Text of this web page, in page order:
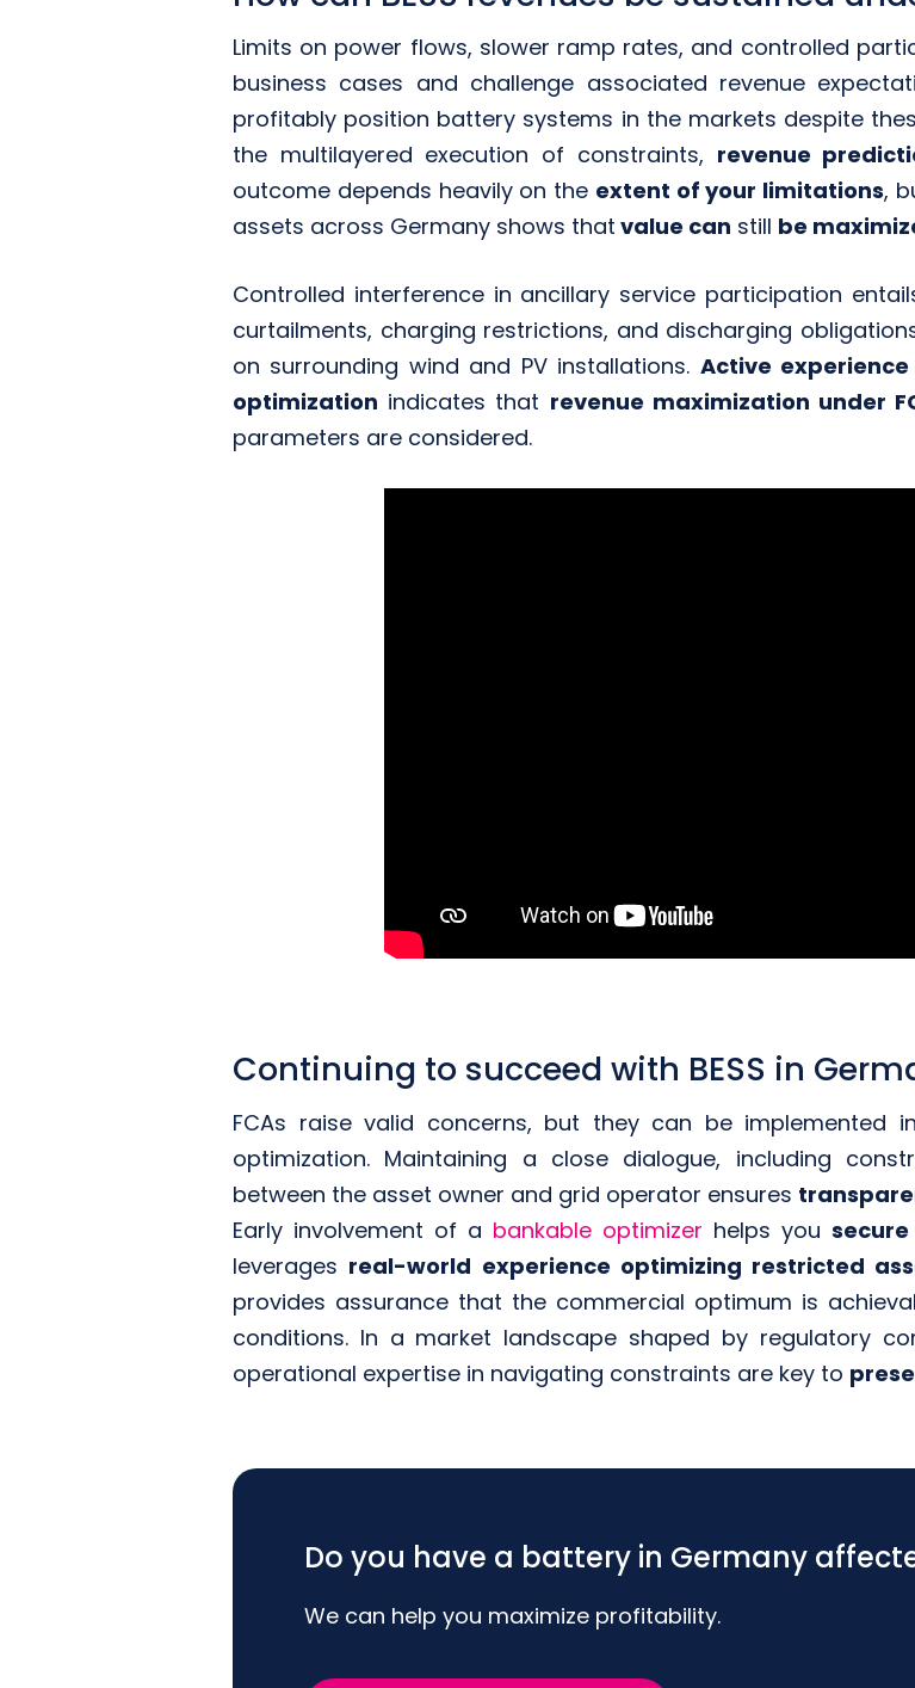
Limits on power flows, slower ramp rates, and controlled
business cases and challenge associated revenue
profitably position battery systems in the markets despite
the multilayered execution of constraints, revenue
outcome depends heavily on the extent of your limitations,
assets across Germany shows that value can still be
Controlled interference in ancillary service participation
curtailments, charging restrictions, and discharging
on surrounding wind and PV installations. Active
optimization indicates that revenue maximization under
parameters are considered.
Continuing to succeed with BESS in
FCAs raise valid concerns, but they can be implemented
optimization. Maintaining a close dialogue, including
between the asset owner and grid operator ensures
Early involvement of a bankable optimizer helps you
leverages real-world experience optimizing restricted
provides assurance that the commercial optimum is
conditions. In a market landscape shaped by regulatory
operational expertise in navigating constraints are key to
Do you have a battery in Germany
We can help you maximize profitability.